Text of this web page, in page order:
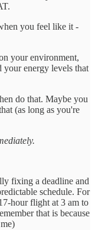
you feel like it -
your environment,
your energy levels that
do that. Maybe you
(as long as you're
fixing a deadline and
schedule. For
hour flight at 3 am to
that is because